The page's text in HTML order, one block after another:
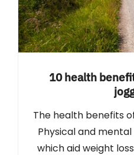
10 health
The health benefits
Physical and
which aid weight